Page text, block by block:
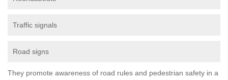
Traffic signals
Road signs
They promote awareness of road rules and pedestrian safety in a